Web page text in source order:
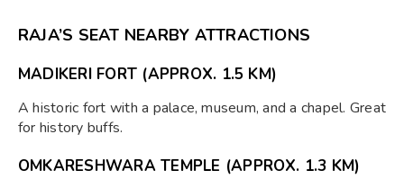
RAJA’S SEAT NEARBY ATTRACTIONS
MADIKERI FORT (APPROX. 1.5 KM)
A historic fort with a palace, museum, and a chapel. Great
for history buffs.
OMKARESHWARA TEMPLE (APPROX. 1.3 KM)